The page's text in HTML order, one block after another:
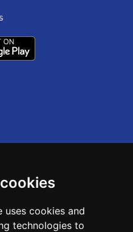
uses cookies and
technologies to